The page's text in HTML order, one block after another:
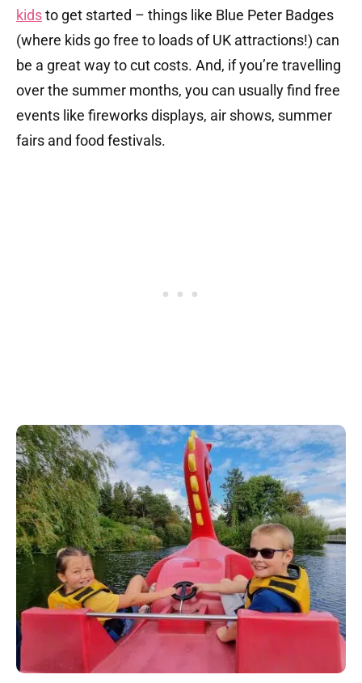
kidsto get started – things like Blue Peter Badges
(where kids go free to loads of UK attractions!) can
be a great way to cut costs. And, if you’re travelling
over the summer months, you can usually find free
events like fireworks displays, air shows, summer
fairs and food festivals.